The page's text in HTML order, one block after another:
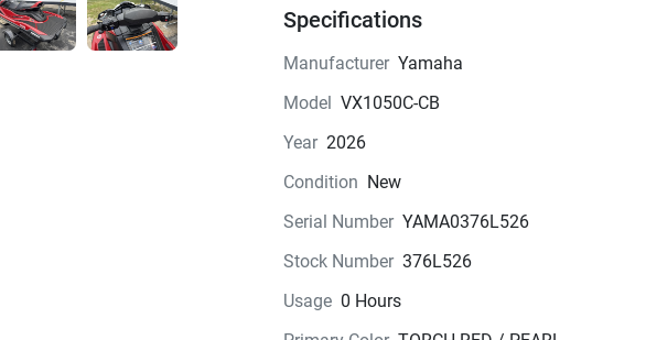
is the renowned TR-1 engine, a 4-stroke marvel
delivers exhilarating performance with its 3
a thrilling ride every time, while the fuel-injected
system guarantees optimal efficiency. With a
can push the limits with confidence.Step
Watercraft to find a spacious 3-passenger seat
along for the adventure. The luxurious two-piece
vinyl seats are as comfortable as they are
Specifications
Manufacturer Yamaha
Model VX1050C-CB
Year 2026
Condition New
Serial Number YAMA0376L526
Stock Number 376L526
Usage 0 Hours